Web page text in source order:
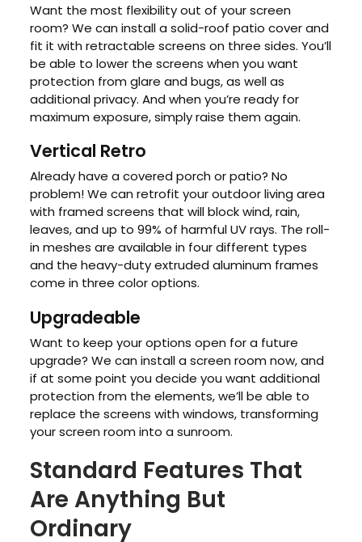
Want the most flexibility out of your screen
room? We can install a solid-roof patio cover and
fit it with retractable screens on three sides. You’ll
be able to lower the screens when you want
protection from glare and bugs, as well as
additional privacy. And when you’re ready for
maximum exposure, simply raise them again.
Vertical Retro
Already have a covered porch or patio? No
problem! We can retrofit your outdoor living area
with framed screens that will block wind, rain,
leaves, and up to 99% of harmful UV rays. The roll-
in meshes are available in four different types
and the heavy-duty extruded aluminum frames
come in three color options.
Upgradeable
Want to keep your options open for a future
upgrade? We can install a screen room now, and
if at some point you decide you want additional
protection from the elements, we’ll be able to
replace the screens with windows, transforming
your screen room into a sunroom.
Standard Features That
Are Anything But
Ordinary